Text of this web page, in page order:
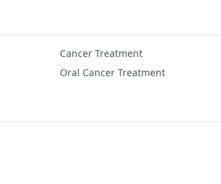
Cancer Treatment
Oral Cancer Treatment